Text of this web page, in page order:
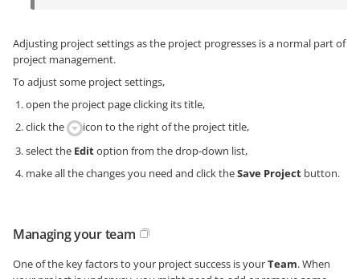
Adjusting project settings as the project progresses is a normal part of
project management.
To adjust some project settings,
open the project page clicking its title,
click the
icon to the right of the project title,
select the Editoption from the drop-down list,
make all the changes you need and click theSave Project button.
Managing your team
One of the key factors to your project success is yourTeam. When